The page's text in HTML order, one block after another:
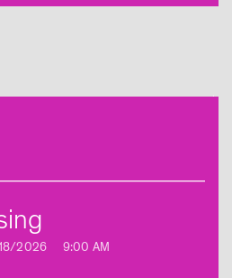
Program Brings
with Traditional
2026 9:00 AM